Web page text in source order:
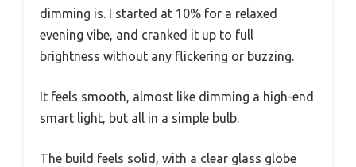
dimming is. I started at 10% for a relaxed
evening vibe, and cranked it up to full
brightness without any flickering or buzzing.
It feels smooth, almost like dimming a high-end
smart light, but all in a simple bulb.
The build feels solid, with a clear glass globe